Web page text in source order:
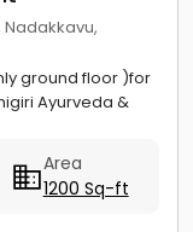
ground floor )for
Ayurveda &
Area
1200 Sq-ft